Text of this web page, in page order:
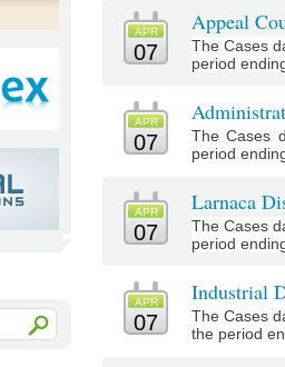
APR
07
Appeal
The Cases
period
APR
07
The Cases
period
APR
07
Larnaca
The Cases
period
APR
07
Industrial
The Cases
the period